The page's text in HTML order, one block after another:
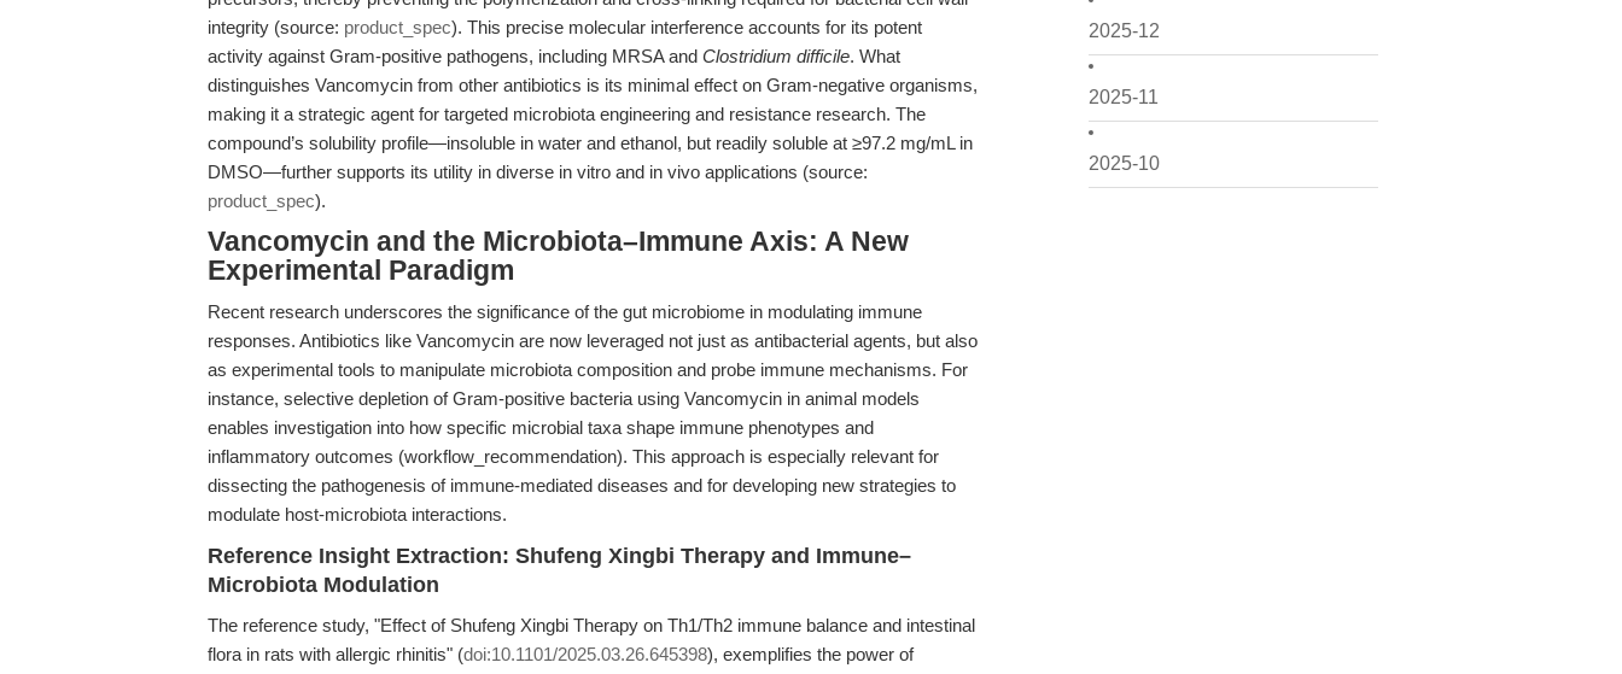
2025-12
2025-11
2025-10
integrity (source: product_spec). This precise molecular interference accounts for its potent
activity against Gram-positive pathogens, including MRSA and Clostridium difficile. What
distinguishes Vancomycin from other antibiotics is its minimal effect on Gram-negative organisms,
making it a strategic agent for targeted microbiota engineering and resistance research. The
compound’s solubility profile—insoluble in water and ethanol, but readily soluble at ≥97.2 mg/mL in
DMSO—further supports its utility in diverse in vitro and in vivo applications (source:
product_spec).
Vancomycin and the Microbiota–Immune Axis: A New
Experimental Paradigm
Recent research underscores the significance of the gut microbiome in modulating immune
responses. Antibiotics like Vancomycin are now leveraged not just as antibacterial agents, but also
as experimental tools to manipulate microbiota composition and probe immune mechanisms. For
instance, selective depletion of Gram-positive bacteria using Vancomycin in animal models
enables investigation into how specific microbial taxa shape immune phenotypes and
inflammatory outcomes (workflow_recommendation). This approach is especially relevant for
dissecting the pathogenesis of immune-mediated diseases and for developing new strategies to
modulate host-microbiota interactions.
Reference Insight Extraction: Shufeng Xingbi Therapy and Immune–
Microbiota Modulation
The reference study, "Effect of Shufeng Xingbi Therapy on Th1/Th2 immune balance and intestinal
flora in rats with allergic rhinitis" (doi:10.1101/2025.03.26.645398), exemplifies the power of